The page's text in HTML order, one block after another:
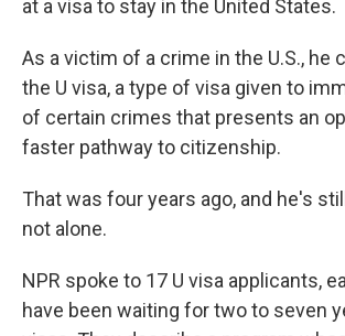
at a visa to stay in the United States.
As a victim of a crime in the U.S., he
the U visa, a type of visa given to
of certain crimes that presents an
faster pathway to citizenship.
That was four years ago, and he's
not alone.
NPR spoke to 17 U visa applicants,
have been waiting for two to seven